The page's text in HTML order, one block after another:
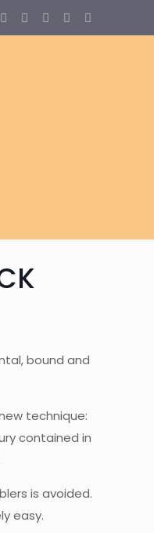
bound and
technique:
contained in
is avoided.
easy.